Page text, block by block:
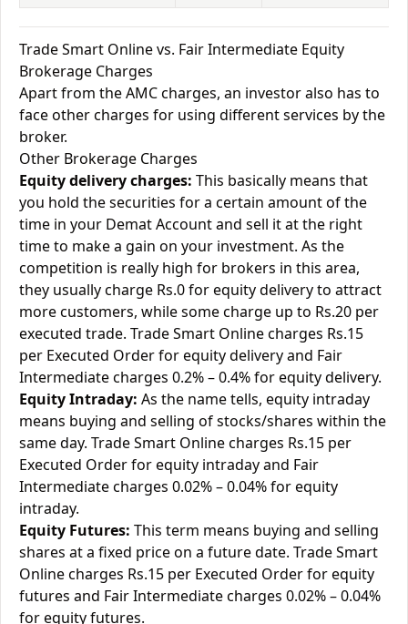
Trade Smart Online vs. Fair Intermediate Equity
Brokerage Charges
Apart from the AMC charges, an investor also has to
face other charges for using different services by the
broker.
Other Brokerage Charges
Equity delivery charges: This basically means that
you hold the securities for a certain amount of the
time in your Demat Account and sell it at the right
time to make a gain on your investment. As the
competition is really high for brokers in this area,
they usually charge Rs.0 for equity delivery to attract
more customers, while some charge up to Rs.20 per
executed trade. Trade Smart Online charges Rs.15
per Executed Order for equity delivery and Fair
Intermediate charges 0.2% – 0.4% for equity delivery.
Equity Intraday: As the name tells, equity intraday
means buying and selling of stocks/shares within the
same day. Trade Smart Online charges Rs.15 per
Executed Order for equity intraday and Fair
Intermediate charges 0.02% – 0.04% for equity
intraday.
Equity Futures: This term means buying and selling
shares at a fixed price on a future date. Trade Smart
Online charges Rs.15 per Executed Order for equity
futures and Fair Intermediate charges 0.02% – 0.04%
for equity futures.